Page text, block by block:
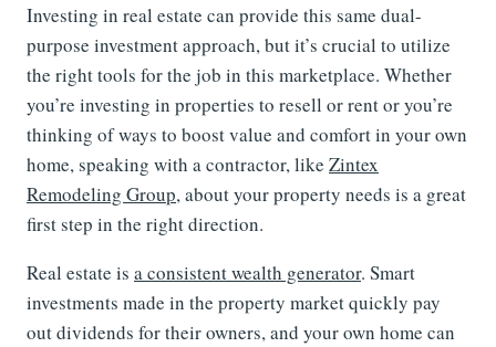
Investing in real estate can provide this same dual-
purpose investment approach, but it’s crucial to utilize
the right tools for the job in this marketplace. Whether
you’re investing in properties to resell or rent or you’re
thinking of ways to boost value and comfort in your own
home, speaking with a contractor, like Zintex
Remodeling Group, about your property needs is a great
first step in the right direction.
Real estate is a consistent wealth generator. Smart
investments made in the property market quickly pay
out dividends for their owners, and your own home can